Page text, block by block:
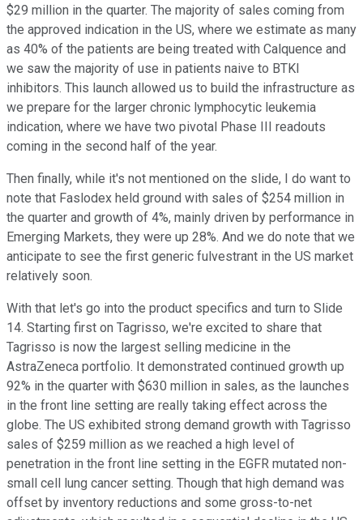
$29 million in the quarter. The majority of sales coming from
the approved indication in the US, where we estimate as many
as 40% of the patients are being treated with Calquence and
we saw the majority of use in patients naive to BTKI
inhibitors. This launch allowed us to build the infrastructure as
we prepare for the larger chronic lymphocytic leukemia
indication, where we have two pivotal Phase III readouts
coming in the second half of the year.
Then finally, while it's not mentioned on the slide, I do want to
note that Faslodex held ground with sales of $254 million in
the quarter and growth of 4%, mainly driven by performance in
Emerging Markets, they were up 28%. And we do note that we
anticipate to see the first generic fulvestrant in the US market
relatively soon.
With that let's go into the product specifics and turn to Slide
14. Starting first on Tagrisso, we're excited to share that
Tagrisso is now the largest selling medicine in the
AstraZeneca portfolio. It demonstrated continued growth up
92% in the quarter with $630 million in sales, as the launches
in the front line setting are really taking effect across the
globe. The US exhibited strong demand growth with Tagrisso
sales of $259 million as we reached a high level of
penetration in the front line setting in the EGFR mutated non-
small cell lung cancer setting. Though that high demand was
offset by inventory reductions and some gross-to-net